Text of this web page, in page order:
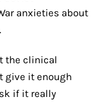
anxieties about
the clinical
give it enough
if it really